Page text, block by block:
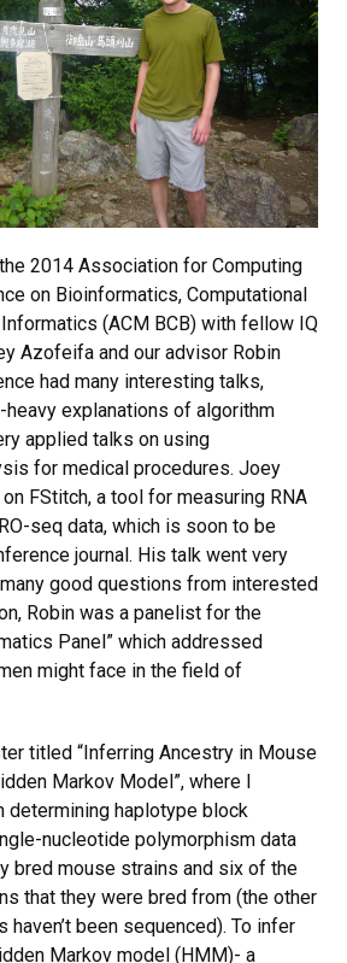
2014 Association for Computing
on Bioinformatics, Computational
(ACM BCB) with fellow IQ
Azofeifa and our advisor Robin
had many interesting talks,
explanations of algorithm
applied talks on using
for medical procedures. Joey
FStitch, a tool for measuring RNA
seq data, which is soon to be
journal. His talk went very
good questions from interested
Robin was a panelist for the
Panel” which addressed
might face in the field of
titled “Inferring Ancestry in Mouse
Markov Model”, where I
determining haplotype block
nucleotide polymorphism data
bred mouse strains and six of the
that they were bred from (the other
been sequenced). To infer
Markov model (HMM)- a